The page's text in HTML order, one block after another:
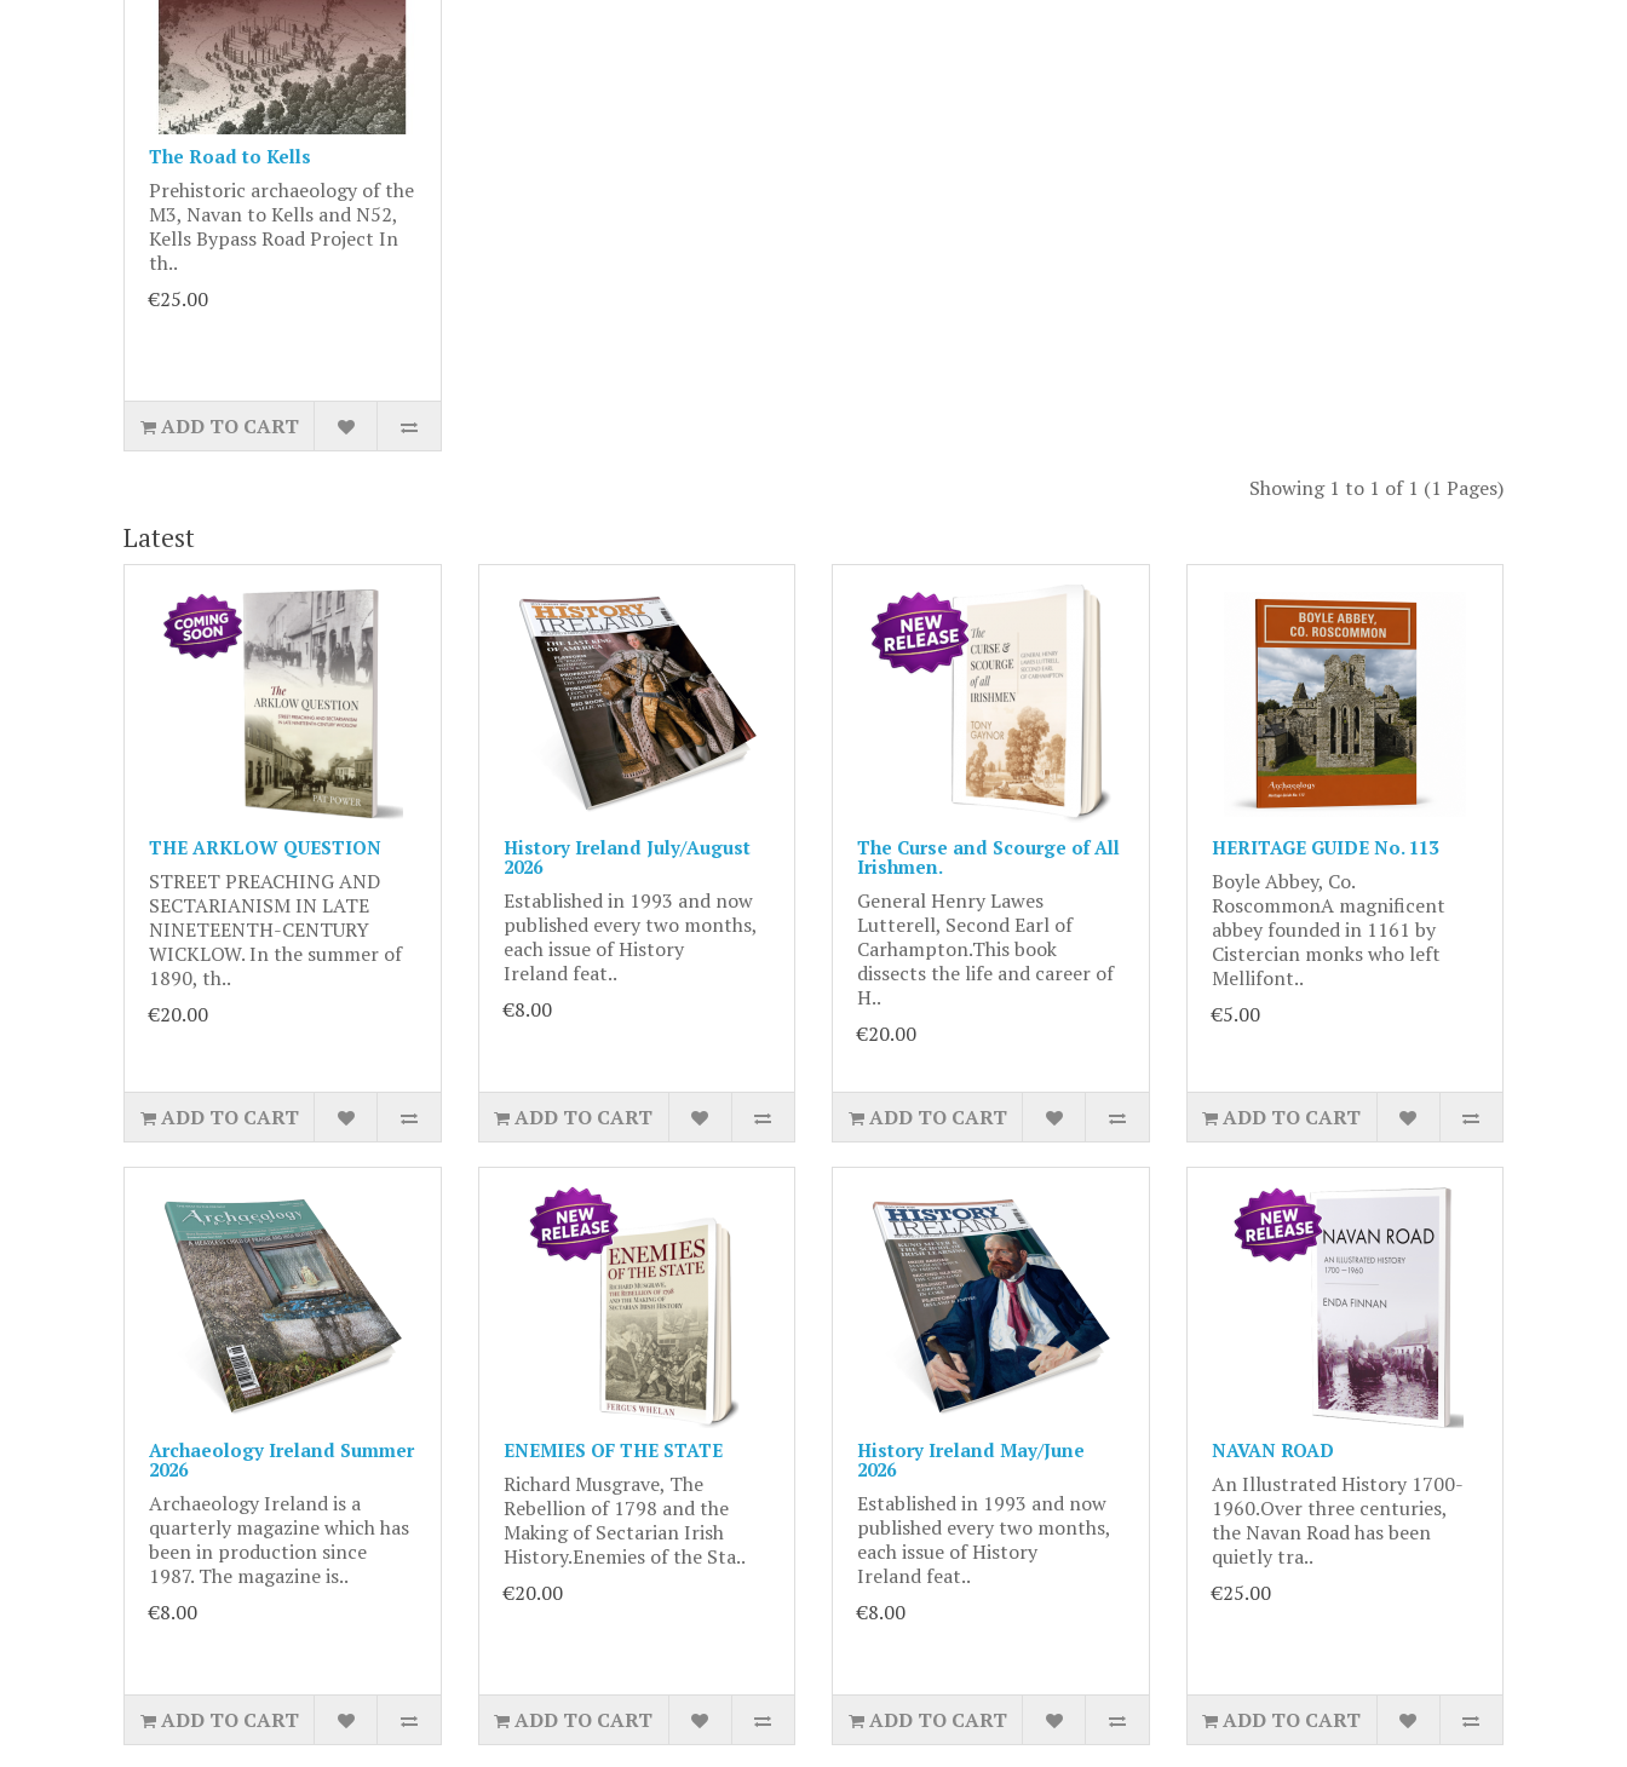
The Road to Kells
Prehistoric archaeology of the
M3, Navan to Kells and N52,
Kells Bypass Road Project In
th..
€25.00
ADD TO CART
Showing 1 to 1 of 1 (1 Pages)
Latest
THE ARKLOW QUESTION
STREET PREACHING AND
SECTARIANISM IN LATE
NINETEENTH-CENTURY
WICKLOW. In the summer of
1890, th..
€20.00
ADD TO CART
History Ireland July/August
2026
Established in 1993 and now
published every two months,
each issue of History
Ireland feat..
€8.00
ADD TO CART
The Curse and Scourge of All
Irishmen.
General Henry Lawes
Lutterell, Second Earl of
Carhampton.This book
dissects the life and career of
H..
€20.00
ADD TO CART
HERITAGE GUIDE No. 113
Boyle Abbey, Co.
RoscommonA magnificent
abbey founded in 1161 by
Cistercian monks who left
Mellifont..
€5.00
ADD TO CART
Archaeology Ireland Summer
2026
Archaeology Ireland is a
quarterly magazine which has
been in production since
1987. The magazine is..
€8.00
ADD TO CART
ENEMIES OF THE STATE
Richard Musgrave, The
Rebellion of 1798 and the
Making of Sectarian Irish
History.Enemies of the Sta..
€20.00
ADD TO CART
History Ireland May/June
2026
Established in 1993 and now
published every two months,
each issue of History
Ireland feat..
€8.00
ADD TO CART
NAVAN ROAD
An Illustrated History 1700-
1960.Over three centuries,
the Navan Road has been
quietly tra..
€25.00
ADD TO CART